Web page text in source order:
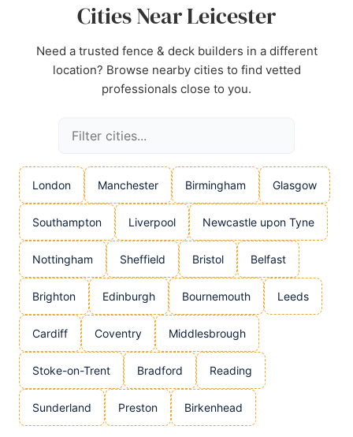
Cities Near Leicester
Need a trusted fence & deck builders in a different
location? Browse nearby cities to find vetted
professionals close to you.
London Manchester Birmingham Glasgow
Southampton Liverpool Newcastle upon Tyne
Nottingham Sheffield Bristol Belfast
Brighton Edinburgh Bournemouth Leeds
Cardiff Coventry Middlesbrough
Stoke-on-Trent Bradford Reading
Sunderland Preston Birkenhead